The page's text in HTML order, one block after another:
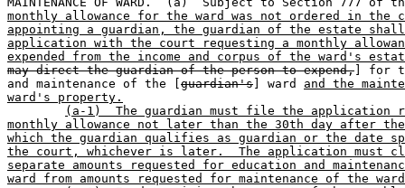
monthly allowance for the ward was not ordered in
appointing a guardian, the guardian of the estate
application with the court requesting a monthly
expended from the income and corpus of the ward's
may direct the guardian of the person to expend, ] for
and maintenance of the [ guardian's ] ward and the
ward's property.
(a-1)  The guardian must file the application
monthly allowance not later than the 30th day after
which the guardian qualifies as guardian or the date
the court, whichever is later.  The application must
separate amounts requested for education and
ward from amounts requested for maintenance of the